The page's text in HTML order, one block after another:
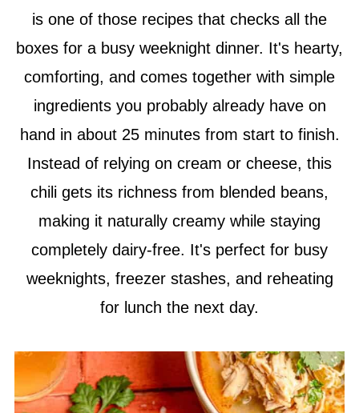
is one of those recipes that checks all the
boxes for a busy weeknight dinner. It's hearty,
comforting, and comes together with simple
ingredients you probably already have on
hand in about 25 minutes from start to finish.
Instead of relying on cream or cheese, this
chili gets its richness from blended beans,
making it naturally creamy while staying
completely dairy-free. It's perfect for busy
weeknights, freezer stashes, and reheating
for lunch the next day.